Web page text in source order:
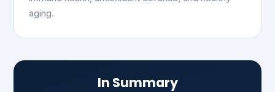
aging.
In Summary